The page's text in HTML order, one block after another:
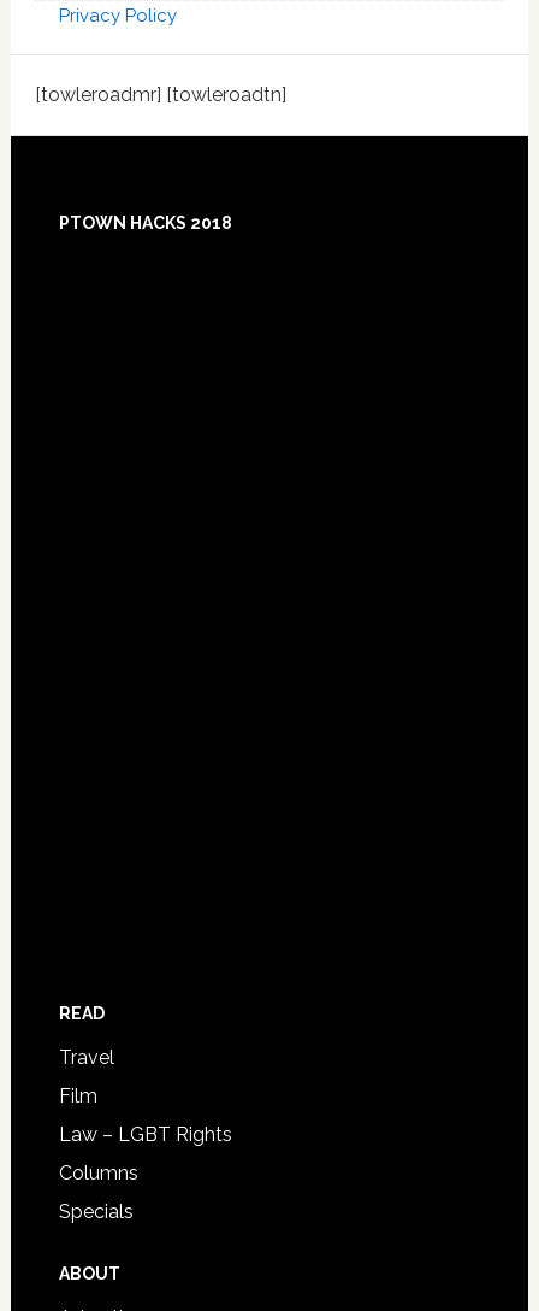
Privacy Policy
[towleroadmr] [towleroadtn]
Footer
PTOWN HACKS 2018
READ
Travel
Film
Law – LGBT Rights
Columns
Specials
ABOUT